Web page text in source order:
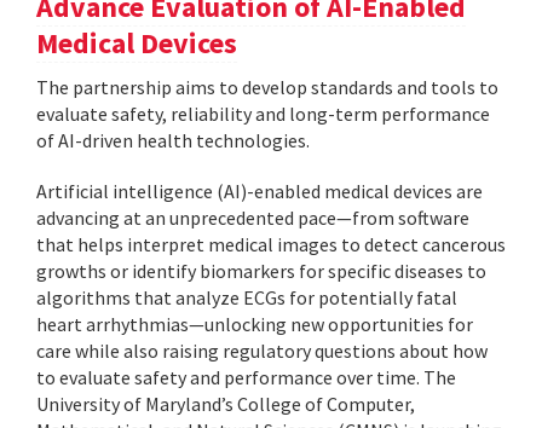
Medical Devices
The partnership aims to develop standards and tools to
evaluate safety, reliability and long-term performance
of AI-driven health technologies.
Artificial intelligence (AI)-enabled medical devices are
advancing at an unprecedented pace—from software
that helps interpret medical images to detect cancerous
growths or identify biomarkers for specific diseases to
algorithms that analyze ECGs for potentially fatal
heart arrhythmias—unlocking new opportunities for
care while also raising regulatory questions about how
to evaluate safety and performance over time. The
University of Maryland’s College of Computer,